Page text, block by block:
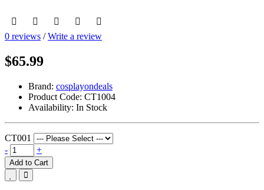
0 reviews /Write a review
$65.99
Brand: cosplayondeals
Product Code: CT1004
Availability: In Stock
CT001
-
+
Add to Cart